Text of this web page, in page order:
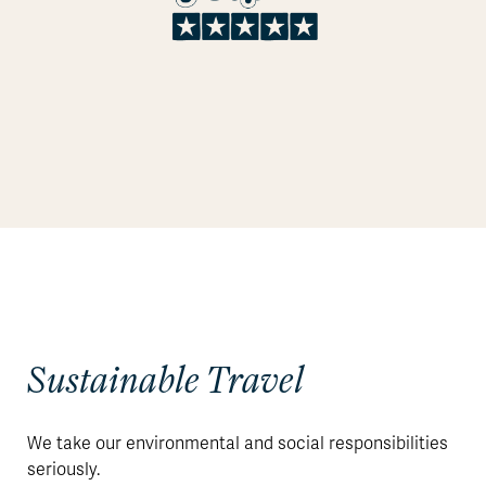
Sustainable Travel
We take our environmental and social responsibilities
seriously.